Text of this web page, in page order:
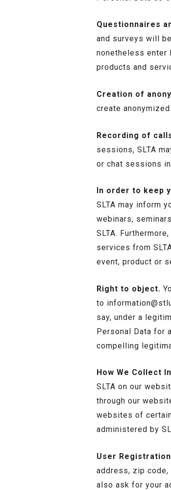
Questionnaires
and surveys will
nonetheless enter
products and
Creation of
create
Recording of
sessions, SLTA
or chat sessions
In order to keep
SLTA may inform
webinars,
SLTA.
services from
event, product or
Right to object.
to
say, under a
Personal Data for
compelling
How We Collect
SLTA on our
through our
websites of
administered by
User
address, zip
also ask for your